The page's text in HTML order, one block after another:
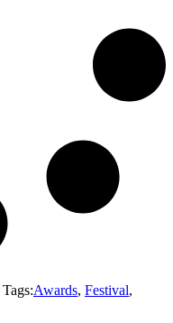
Tags:Awards, Festival,